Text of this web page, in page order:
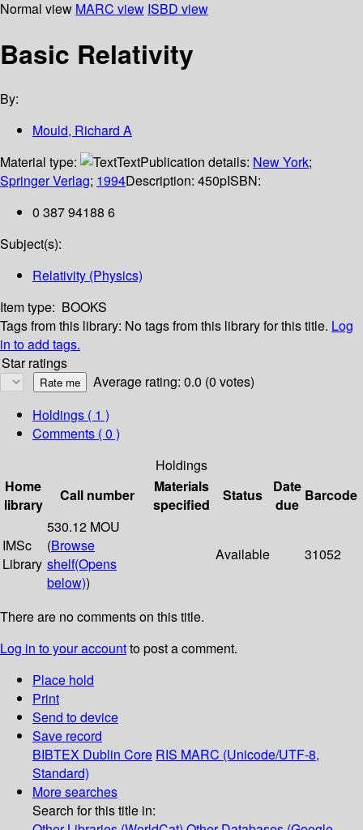
Normal view MARC view ISBD view
Basic Relativity
By:
Mould, Richard A
Material type:
TextPublication details: New York;
Springer Verlag; 1994Description: 450pISBN:
0 387 94188 6
Subject(s):
Relativity (Physics)
Item type: BOOKS
Tags from this library: No tags from this library for this title. Log
in to add tags.
Star ratings
Average rating: 0.0 (0 votes)
Holdings ( 1 )
Comments ( 0 )
Holdings
Home
library
Call number
Materials
specified
Status
Date
due
Barcode
IMSc
Library
530.12 MOU
(Browse
shelf(Opens
below))
Available 31052
There are no comments on this title.
Log in to your accountto post a comment.
Place hold
Print
Send to device
Save record
BIBTEX Dublin Core RIS MARC (Unicode/UTF-8,
Standard)
More searches
Search for this title in: